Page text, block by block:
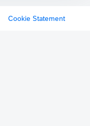
Cookie Statement